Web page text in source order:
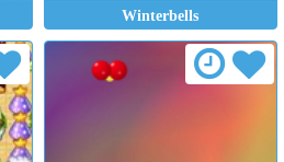
Winterbells